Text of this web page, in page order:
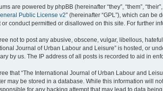
are powered by phpBB (hereinafter “they”, “them”,
Public License v2” (hereinafter “GPL”), which can be
or conduct permitted or disallowed on this site. For further
not to post any abusive, obscene, vulgar, libellous,
Journal of Urban Labour and Leisure” is hosted, or
by us. The IP address of all posts is recorded to aid in
that “The International Journal of Urban Labour and
may be stored in a database. While this information will
for any hacking attempt that may lead to data being